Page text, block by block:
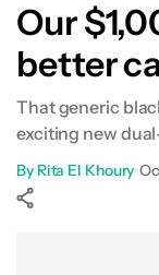
Our
better
That generic
exciting new
By Rita El Khoury•